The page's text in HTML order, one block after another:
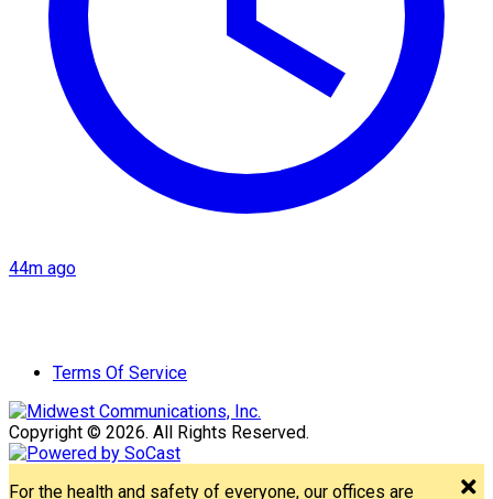
44m ago
Terms Of Service
Copyright © 2026. All Rights Reserved.
For the health and safety of everyone, our offices are